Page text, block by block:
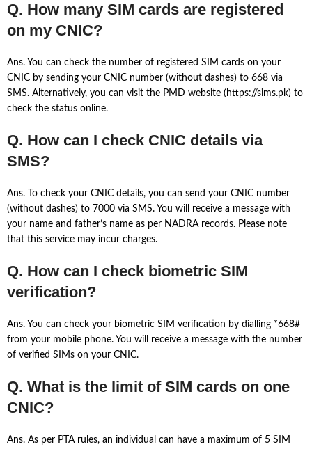
Q. How many SIM cards are registered
on my CNIC?
Ans. You can check the number of registered SIM cards on your
CNIC by sending your CNIC number (without dashes) to 668 via
SMS. Alternatively, you can visit the PMD website (https://sims.pk) to
check the status online.
Q. How can I check CNIC details via
SMS?
Ans. To check your CNIC details, you can send your CNIC number
(without dashes) to 7000 via SMS. You will receive a message with
your name and father’s name as per NADRA records. Please note
that this service may incur charges.
Q. How can I check biometric SIM
verification?
Ans. You can check your biometric SIM verification by dialling *668#
from your mobile phone. You will receive a message with the number
of verified SIMs on your CNIC.
Q. What is the limit of SIM cards on one
CNIC?
Ans. As per PTA rules, an individual can have a maximum of 5 SIM